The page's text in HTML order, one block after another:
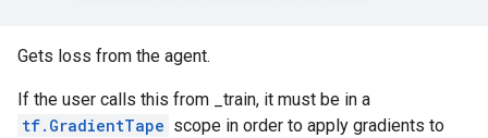
Gets loss from the agent.
If the user calls this from _train, it must be in a
tf.GradientTape scope in order to apply gradients to